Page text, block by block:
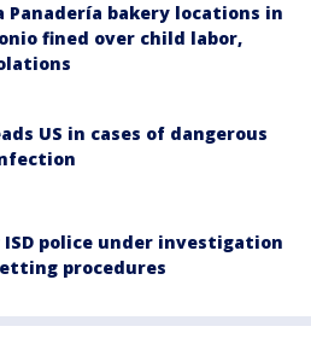
Panadería bakery locations in
fined over child labor,
US in cases of dangerous
ISD police under investigation
procedures